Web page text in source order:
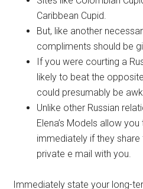
Caribbean Cupid.
But, like another
compliments should be
If you were courting a
likely to beat the
could presumably be
Unlike other Russian
Elena’s Models allow
immediately if they
private e mail with you.
Immediately state your long-